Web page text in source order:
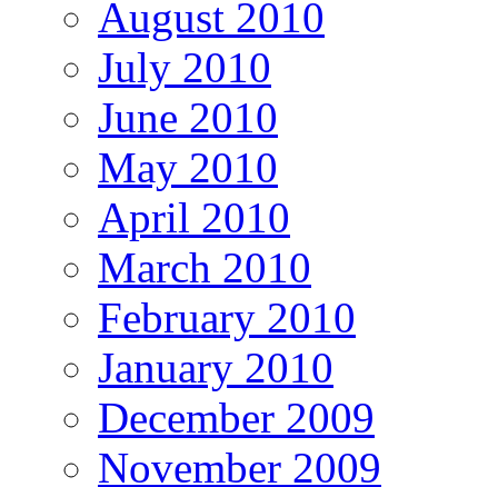
August 2010
July 2010
June 2010
May 2010
April 2010
March 2010
February 2010
January 2010
December 2009
November 2009